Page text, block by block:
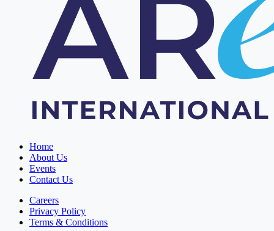
Home
About Us
Events
Contact Us
Careers
Privacy Policy
Terms & Conditions